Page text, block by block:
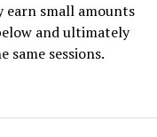
earn small amounts
and ultimately
same sessions.